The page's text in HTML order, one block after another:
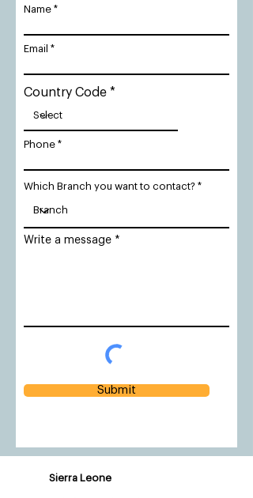
Name
Email
Country Code
Phone
Which Branch you want to contact?
Write a message
Submit
Sierra Leone